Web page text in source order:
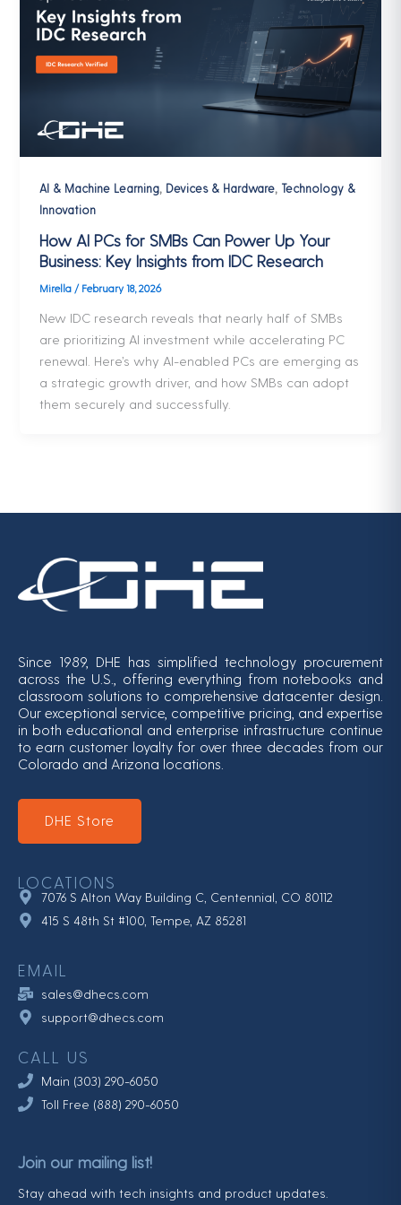
AI & Machine Learning, Devices & Hardware, Technology &
Innovation
How AI PCs for SMBs Can Power Up Your
Business: Key Insights from IDC Research
Mirella / February 18, 2026
New IDC research reveals that nearly half of SMBs
are prioritizing AI investment while accelerating PC
renewal. Here’s why AI-enabled PCs are emerging as
a strategic growth driver, and how SMBs can adopt
them securely and successfully.
Since 1989, DHE has simplified technology procurement
across the U.S., offering everything from notebooks and
classroom solutions to comprehensive datacenter design.
Our exceptional service, competitive pricing, and expertise
in both educational and enterprise infrastructure continue
to earn customer loyalty for over three decades from our
Colorado and Arizona locations.
DHE Store
LOCATIONS
7076 S Alton Way Building C, Centennial, CO 80112
415 S 48th St #100, Tempe, AZ 85281
EMAIL
sales@dhecs.com
support@dhecs.com
CALL US
Main (303) 290-6050
Toll Free (888) 290-6050
Join our mailing list!
Stay ahead with tech insights and product updates.